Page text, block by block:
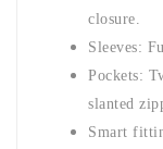
closure.
Sleeves:
Pockets:
slanted
Smart